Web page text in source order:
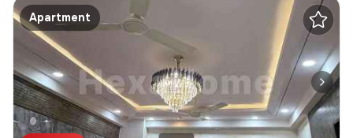
Apartment